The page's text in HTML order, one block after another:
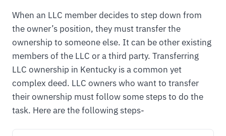
When an LLC member decides to step down from
the owner’s position, they must transfer the
ownership to someone else. It can be other existing
members of the LLC or a third party. Transferring
LLC ownership in Kentucky is a common yet
complex deed. LLC owners who want to transfer
their ownership must follow some steps to do the
task. Here are the following steps-